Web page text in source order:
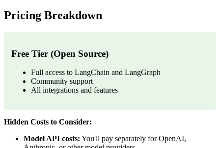
Pricing Breakdown
Free Tier (Open Source)
Full access to LangChain and LangGraph
Community support
All integrations and features
Hidden Costs to Consider:
Model API costs: You'll pay separately for OpenAI,